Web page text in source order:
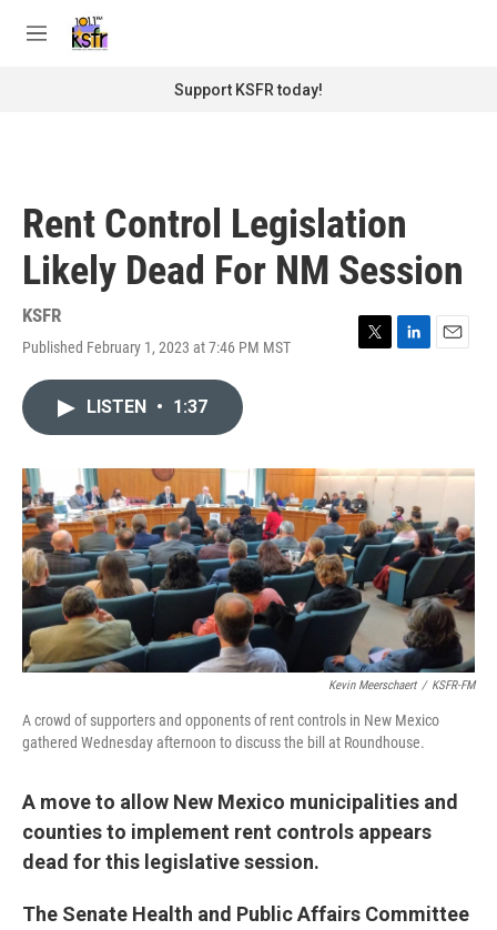
M
Support KSFR today!
Rent Control Legislation
Likely Dead For NM Session
KSFR
Published February 1, 2023 at 7:46 PM MST
T
r
L
I
E
LISTEN • 1:37
Kevin Meerschaert / KSFR-FM
A crowd of supporters and opponents of rent controls in New Mexico
gathered Wednesday afternoon to discuss the bill at Roundhouse.
A move to allow New Mexico municipalities and
counties to implement rent controls appears
dead for this legislative session.
The Senate Health and Public Affairs Committee